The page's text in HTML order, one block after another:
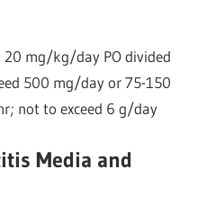
20 mg/kg/day PO divided
500 mg/day or 75-150
not to exceed 6 g/day
Media and